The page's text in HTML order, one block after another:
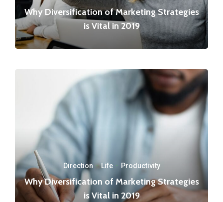
Why Diversification of Marketing Strategies
is Vital in 2019
Direction ·Life· Productivity
Why Diversification of Marketing Strategies
is Vital in 2019